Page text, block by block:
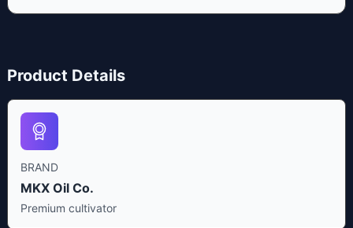
Product Details
BRAND
MKX Oil Co.
Premium cultivator